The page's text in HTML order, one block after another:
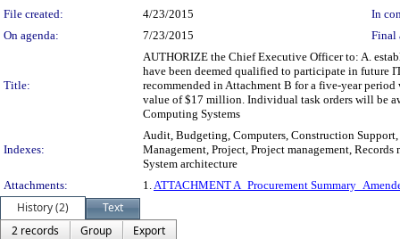
File created:
4/23/2015
In
On agenda:
7/23/2015 Final
Title:
AUTHORIZE the Chief Executive Officer to: A.
have been deemed qualified to participate in future
recommended in Attachment B for a five-year
value of $17 million. Individual task orders will be
Computing Systems
Indexes:
Audit, Budgeting, Computers, Construction Support,
Management, Project, Project management,
System architecture
Attachments:
1.ATTACHMENT A_Procurement
History (2)
Text
2 records
Group
Export